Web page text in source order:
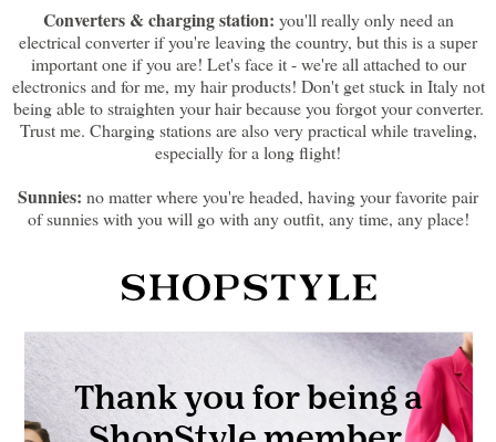
Converters & charging station: you'll really only need an
electrical converter if you're leaving the country, but this is a super
important one if you are! Let's face it - we're all attached to our
electronics and for me, my hair products! Don't get stuck in Italy not
being able to straighten your hair because you forgot your converter.
Trust me. Charging stations are also very practical while traveling,
especially for a long flight!
Sunnies: no matter where you're headed, having your favorite pair
of sunnies with you will go with any outfit, any time, any place!